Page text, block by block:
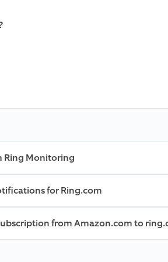
Ring Monitoring
for Ring.com
from Amazon.com to